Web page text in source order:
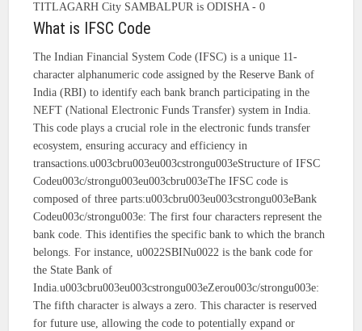
TITLAGARH City SAMBALPUR is ODISHA - 0
What is IFSC Code
The Indian Financial System Code (IFSC) is a unique 11-
character alphanumeric code assigned by the Reserve Bank of
India (RBI) to identify each bank branch participating in the
NEFT (National Electronic Funds Transfer) system in India.
This code plays a crucial role in the electronic funds transfer
ecosystem, ensuring accuracy and efficiency in
transactions.u003cbru003eu003cstrongu003eStructure of IFSC
Codeu003c/strongu003eu003cbru003eThe IFSC code is
composed of three parts:u003cbru003eu003cstrongu003eBank
Codeu003c/strongu003e: The first four characters represent the
bank code. This identifies the specific bank to which the branch
belongs. For instance, u0022SBINu0022 is the bank code for
the State Bank of
India.u003cbru003eu003cstrongu003eZerou003c/strongu003e:
The fifth character is always a zero. This character is reserved
for future use, allowing the code to potentially expand or